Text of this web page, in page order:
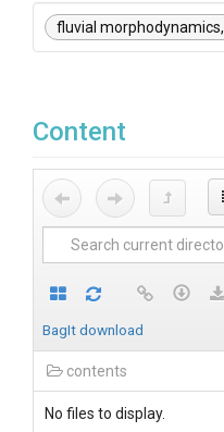
fluvial morphodynamics,
Content
BagIt download
contents
No files to display.